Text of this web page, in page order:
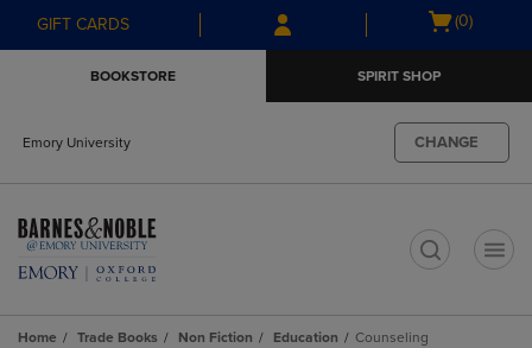
Skip
to
Skip
to
menu
GIFT CARDS
Open
(0)
BOOKSTORE SPIRIT SHOP
Emory University CHANGE
Home Trade Books Non Fiction Education Counseling